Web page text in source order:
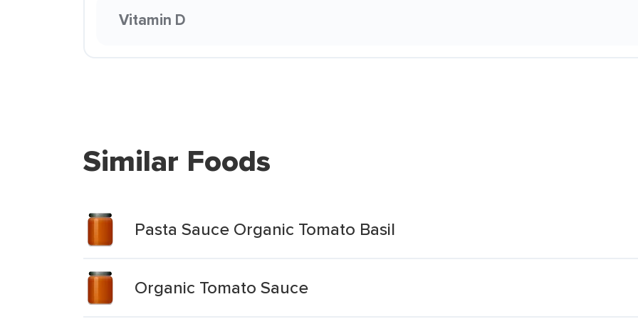
Vitamin D
Similar Foods
Pasta Sauce Organic Tomato Basil
Organic Tomato Sauce